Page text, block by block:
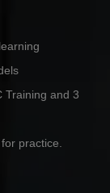
Training and 3
practice.